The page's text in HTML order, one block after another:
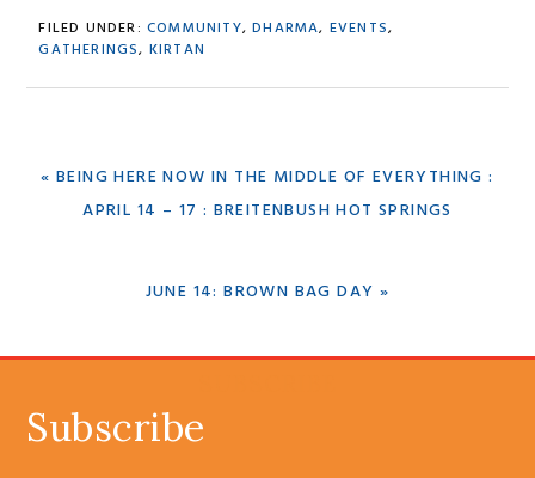
FILED UNDER: COMMUNITY,DHARMA, EVENTS,
GATHERINGS, KIRTAN
PREVIOUS
POST:
« BEING HERE NOW IN THE MIDDLE OF EVERYTHING :
APRIL 14 – 17 : BREITENBUSH HOT SPRINGS
NEXT
JUNE 14: BROWN BAG DAY »
Subscribe